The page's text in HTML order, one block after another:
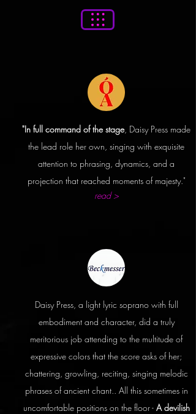
"In full command of the stage, Daisy Press made
the lead role her own, singing with exquisite
attention to phrasing, dynamics, and a
projection that reached moments of majesty."
read >
Daisy Press, a light lyric soprano with full
embodiment and character, did a truly
meritorious job attending to the multitude of
expressive colors that the score asks of her;
chattering, growling, reciting, singing melodic
phrases of ancient chant.. All this sometimes in
uncomfortable positions on the floor - A devilish